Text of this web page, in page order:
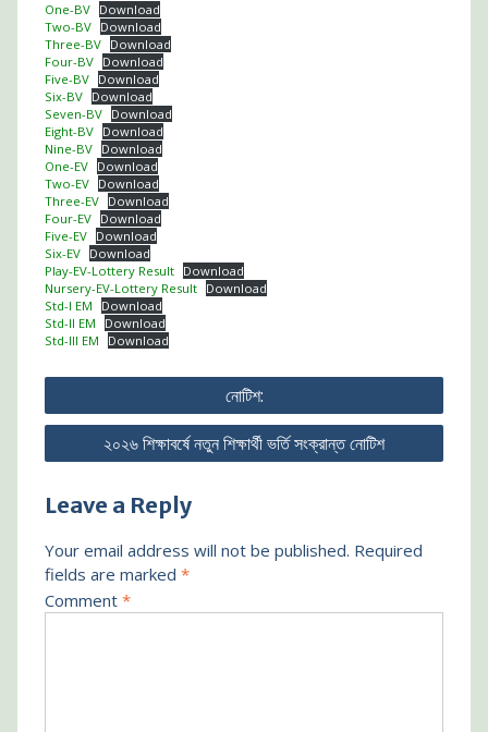
One-BV
Download
Two-BV
Download
Three-BV
Download
Four-BV
Download
Five-BV
Download
Six-BV
Download
Seven-BV
Download
Eight-BV
Download
Nine-BV
Download
One-EV
Download
Two-EV
Download
Three-EV
Download
Four-EV
Download
Five-EV
Download
Six-EV
Download
Play-EV-Lottery Result
Download
Nursery-EV-Lottery Result
Download
Std-I EM
Download
Std-II EM
Download
Std-III EM
Download
Post
navigation
নোটিশ:
২০২৬ শিক্ষাবর্ষে নতুন শিক্ষার্থী ভর্তি সংক্রান্ত নোটিশ
Leave a Reply
Your email address will not be published. Required
fields are marked *
Comment *